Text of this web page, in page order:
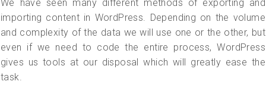
We have seen many different methods of exporting and
importing content in WordPress. Depending on the volume
and complexity of the data we will use one or the other, but
even if we need to code the entire process, WordPress
gives us tools at our disposal which will greatly ease the
task.